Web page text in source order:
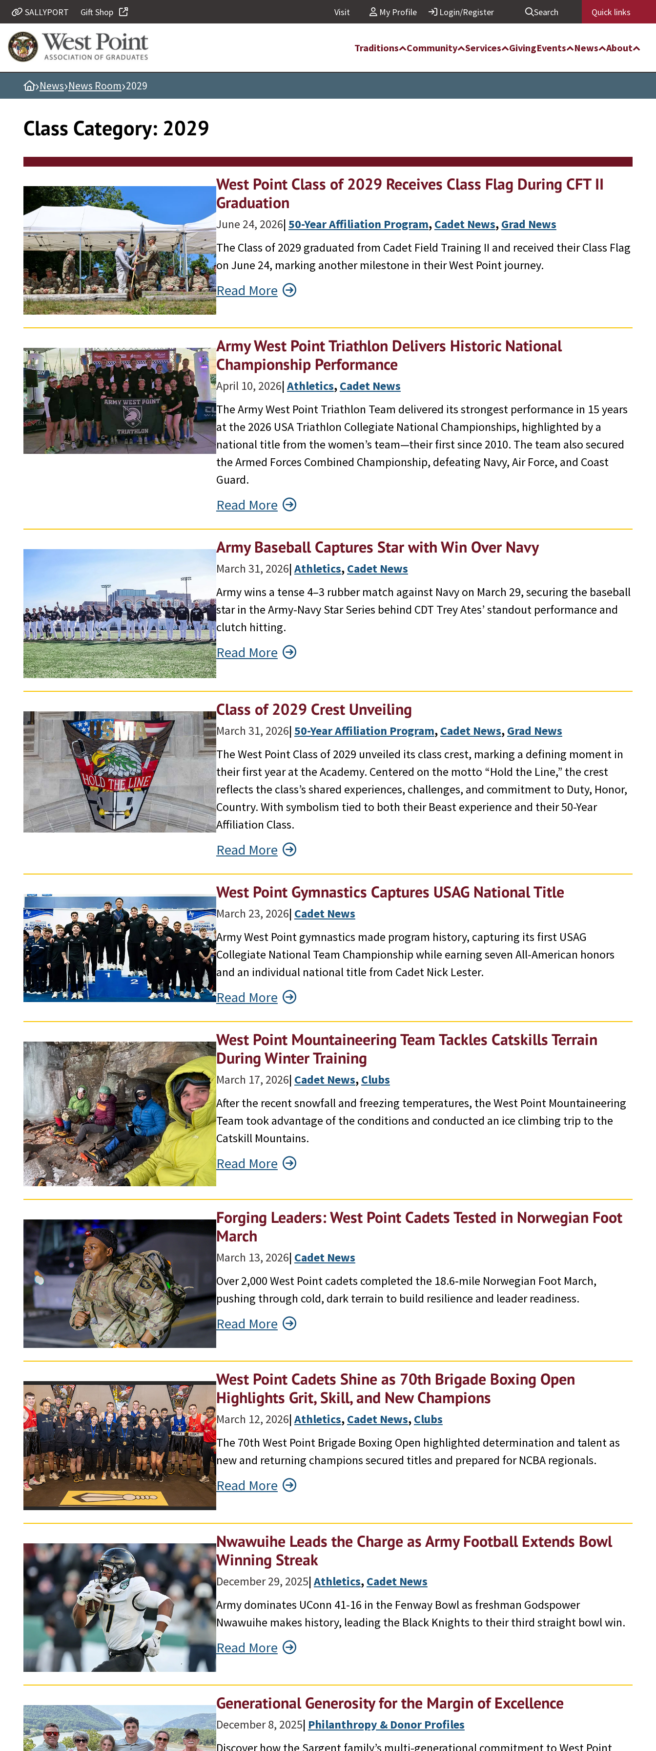
Skip
to
content
Quick Links
Be Thou at Peace
Find a Grad
Sallyport
Grad News
Profile Updates
Classes
Support West Point
Class Rings
SALLYPORT Gift Shop Visit My Profile Login/Register Search Quick links
Traditions Community Services GivingEvents News About
Home
›News›News Room›2029
Class Category: 2029
West Point Class of 2029 Receives Class Flag During CFT II
Graduation
June 24, 2026|50-Year Affiliation Program, Cadet News, Grad News
The Class of 2029 graduated from Cadet Field Training II and received their Class Flag
on June 24, marking another milestone in their West Point journey.
Read More
Army West Point Triathlon Delivers Historic National
Championship Performance
April 10, 2026|Athletics, Cadet News
The Army West Point Triathlon Team delivered its strongest performance in 15 years
at the 2026 USA Triathlon Collegiate National Championships, highlighted by a
national title from the women’s team—their first since 2010. The team also secured
the Armed Forces Combined Championship, defeating Navy, Air Force, and Coast
Guard.
Read More
Army Baseball Captures Star with Win Over Navy
March 31, 2026|Athletics, Cadet News
Army wins a tense 4–3 rubber match against Navy on March 29, securing the baseball
star in the Army-Navy Star Series behind CDT Trey Ates’ standout performance and
clutch hitting.
Read More
Class of 2029 Crest Unveiling
March 31, 2026|50-Year Affiliation Program, Cadet News, Grad News
The West Point Class of 2029 unveiled its class crest, marking a defining moment in
their first year at the Academy. Centered on the motto “Hold the Line,” the crest
reflects the class’s shared experiences, challenges, and commitment to Duty, Honor,
Country. With symbolism tied to both their Beast experience and their 50-Year
Affiliation Class.
Read More
West Point Gymnastics Captures USAG National Title
March 23, 2026| Cadet News
Army West Point gymnastics made program history, capturing its first USAG
Collegiate National Team Championship while earning seven All-American honors
and an individual national title from Cadet Nick Lester.
Read More
West Point Mountaineering Team Tackles Catskills Terrain
During Winter Training
March 17, 2026| Cadet News, Clubs
After the recent snowfall and freezing temperatures, the West Point Mountaineering
Team took advantage of the conditions and conducted an ice climbing trip to the
Catskill Mountains.
Read More
Forging Leaders: West Point Cadets Tested in Norwegian Foot
March
March 13, 2026| Cadet News
Over 2,000 West Point cadets completed the 18.6‑mile Norwegian Foot March,
pushing through cold, dark terrain to build resilience and leader readiness.
Read More
West Point Cadets Shine as 70th Brigade Boxing Open
Highlights Grit, Skill, and New Champions
March 12, 2026|Athletics, Cadet News, Clubs
The 70th West Point Brigade Boxing Open highlighted determination and talent as
new and returning champions secured titles and prepared for NCBA regionals.
Read More
Nwawuihe Leads the Charge as Army Football Extends Bowl
Winning Streak
December 29, 2025|Athletics, Cadet News
Army dominates UConn 41-16 in the Fenway Bowl as freshman Godspower
Nwawuihe makes history, leading the Black Knights to their third straight bowl win.
Read More
Generational Generosity for the Margin of Excellence
December 8, 2025| Philanthropy & Donor Profiles
Discover how the Sargent family’s multi-generational commitment to West Point